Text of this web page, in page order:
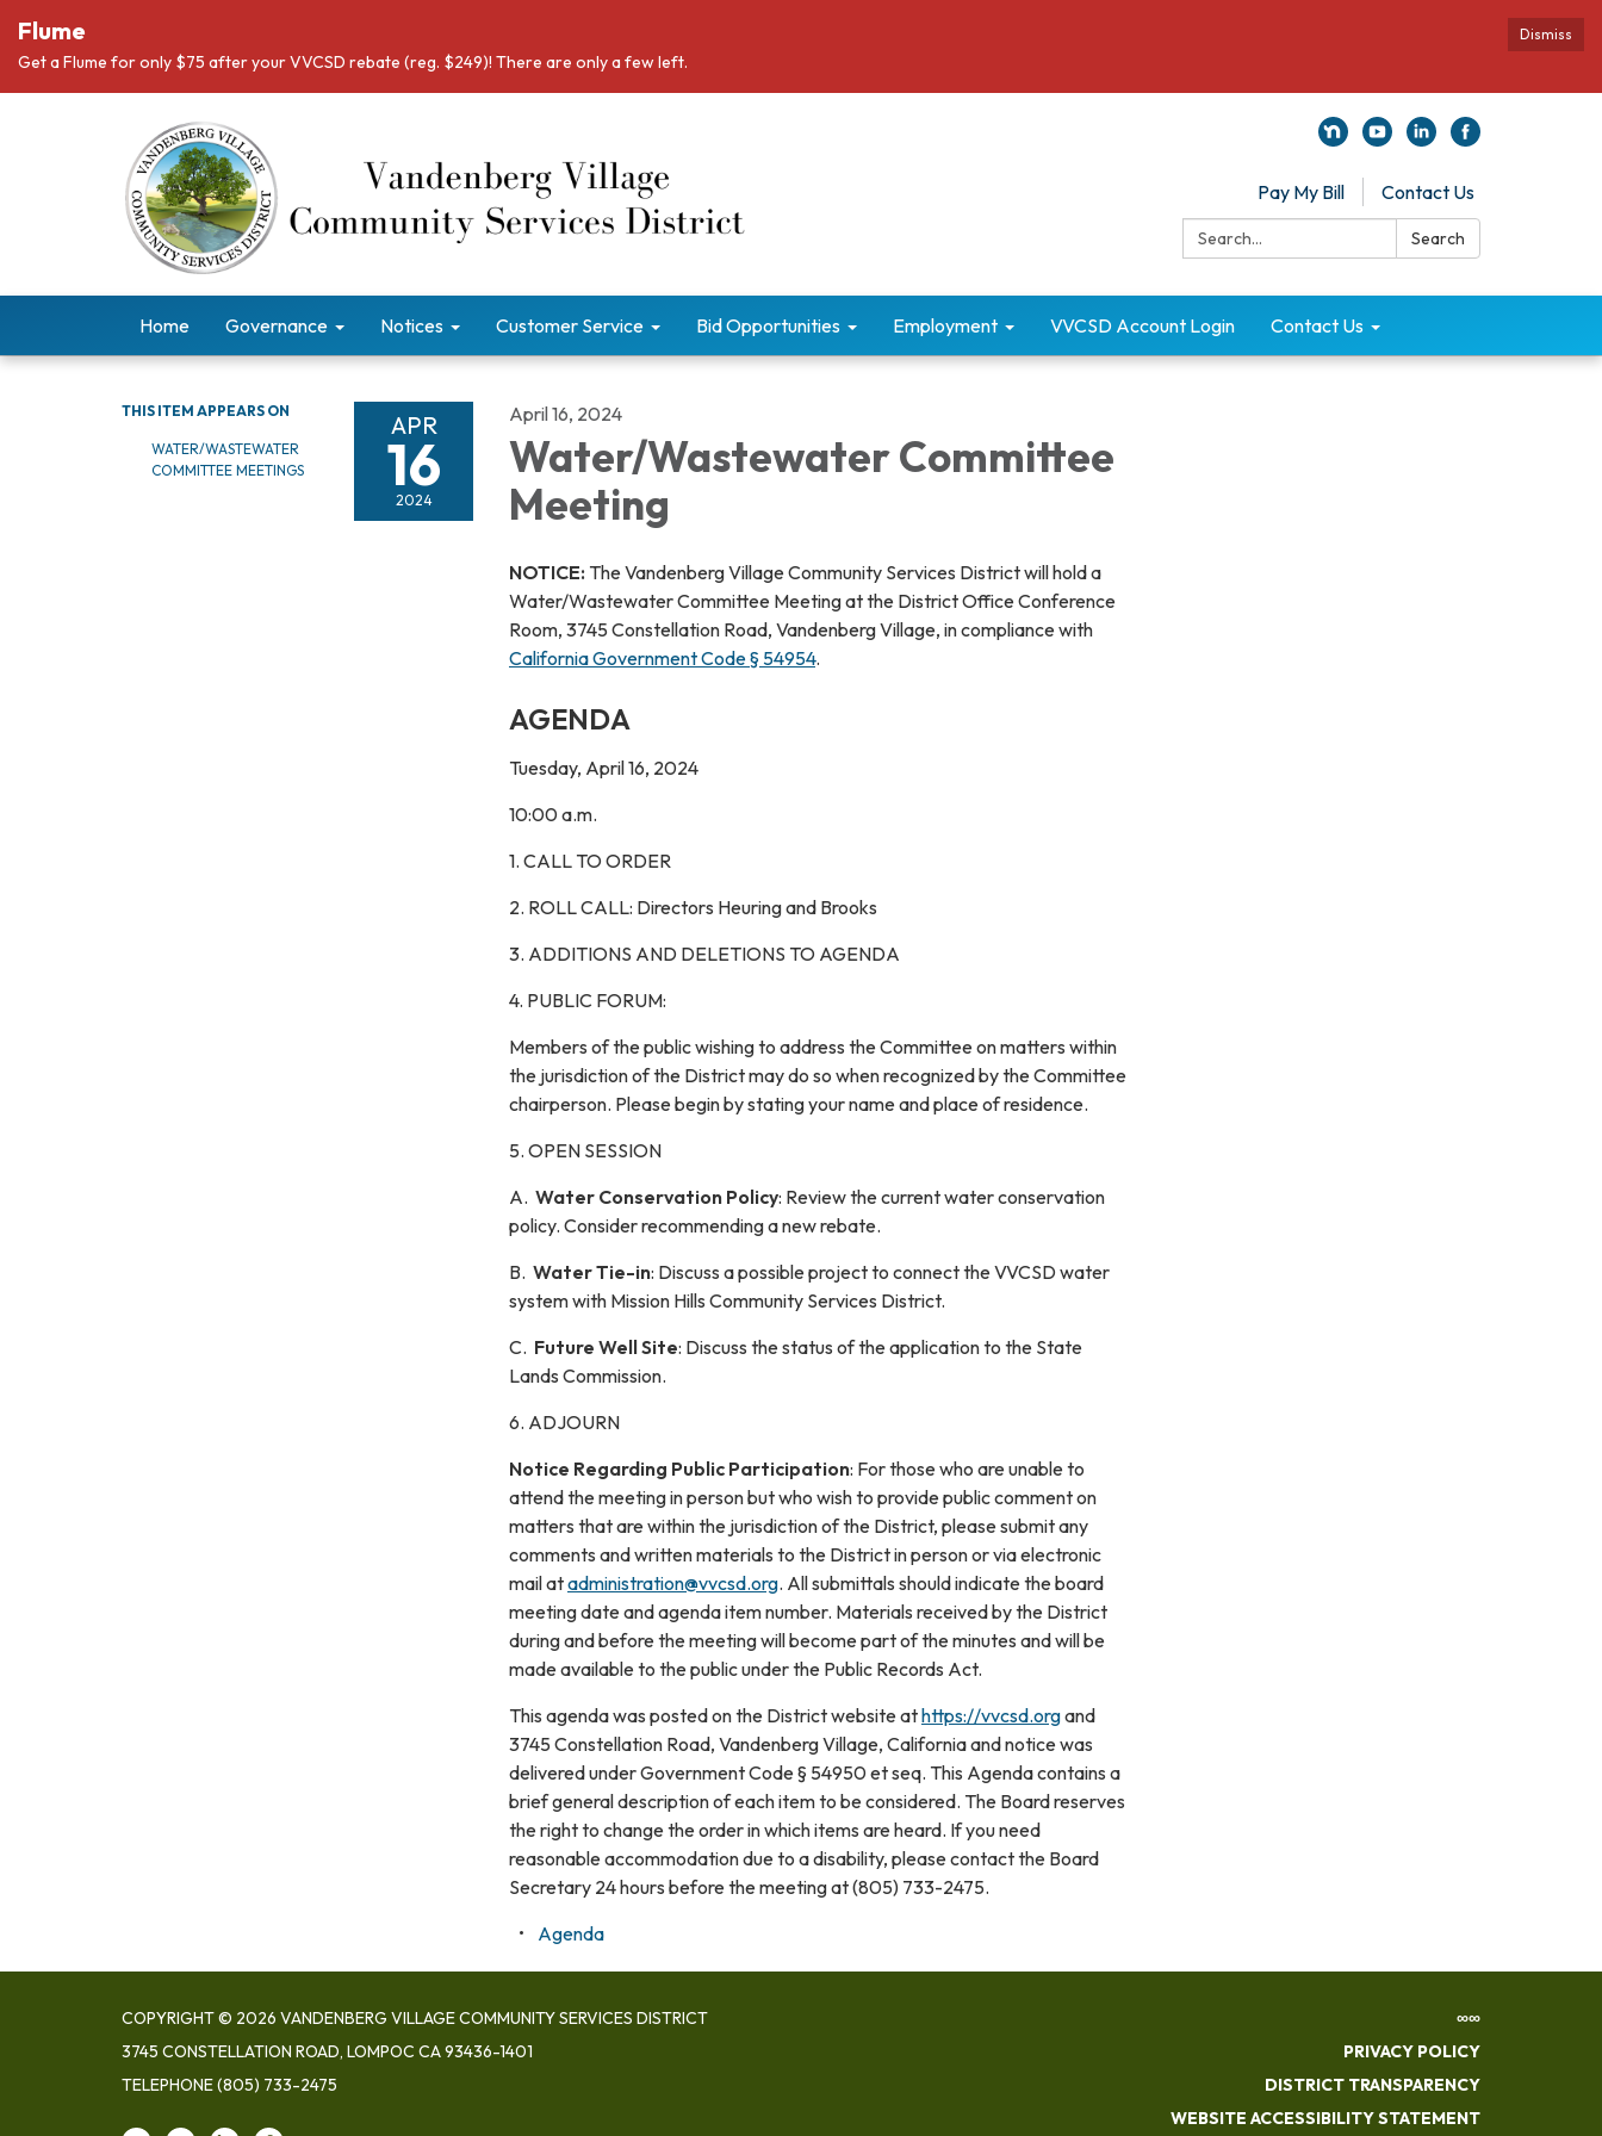
Dismiss
Flume
Get a Flume for only $75 after your VVCSD rebate (reg. $249)! There are only a few left.
Pay My Bill
Contact Us
Search:
Search
Home Governance Notices Customer Service Bid Opportunities Employment VVCSD Account Login Contact Us
THIS ITEM APPEARS ON
WATER/WASTEWATER
COMMITTEE MEETINGS
APR
16
2024
April 16, 2024
Water/Wastewater Committee
Meeting
NOTICE: The Vandenberg Village Community Services District will hold a
Water/Wastewater Committee Meeting at the District Office Conference
Room, 3745 Constellation Road, Vandenberg Village, in compliance with
California Government Code § 54954.
AGENDA
Tuesday, April 16, 2024
10:00 a.m.
1. CALL TO ORDER
2. ROLL CALL: Directors Heuring and Brooks
3. ADDITIONS AND DELETIONS TO AGENDA
4. PUBLIC FORUM:
Members of the public wishing to address the Committee on matters within
the jurisdiction of the District may do so when recognized by the Committee
chairperson. Please begin by stating your name and place of residence.
5. OPEN SESSION
A. Water Conservation Policy: Review the current water conservation
policy. Consider recommending a new rebate.
B. Water Tie-in: Discuss a possible project to connect the VVCSD water
system with Mission Hills Community Services District.
C. Future Well Site: Discuss the status of the application to the State
Lands Commission.
6. ADJOURN
Notice Regarding Public Participation: For those who are unable to
attend the meeting in person but who wish to provide public comment on
matters that are within the jurisdiction of the District, please submit any
comments and written materials to the District in person or via electronic
mail atadministration@vvcsd.org. All submittals should indicate the board
meeting date and agenda item number. Materials received by the District
during and before the meeting will become part of the minutes and will be
made available to the public under the Public Records Act.
This agenda was posted on the District website athttps://vvcsd.organd
3745 Constellation Road, Vandenberg Village, California and notice was
delivered under Government Code § 54950 et seq. This Agenda contains a
brief general description of each item to be considered. The Board reserves
the right to change the order in which items are heard. If you need
reasonable accommodation due to a disability, please contact the Board
Secretary 24 hours before the meeting at (805) 733-2475.
Agenda
COPYRIGHT © 2026 VANDENBERG VILLAGE COMMUNITY SERVICES DISTRICT
3745 CONSTELLATION ROAD, LOMPOC CA 93436-1401
TELEPHONE(805) 733-2475
∞∞
PRIVACY POLICY
DISTRICT TRANSPARENCY
WEBSITE ACCESSIBILITY STATEMENT